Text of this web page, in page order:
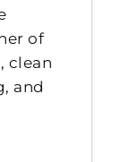
of
clean
and